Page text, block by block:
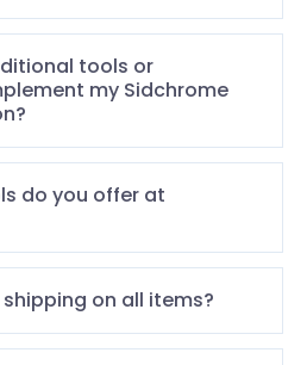
tools or
my Sidchrome
do you offer at
on all items?